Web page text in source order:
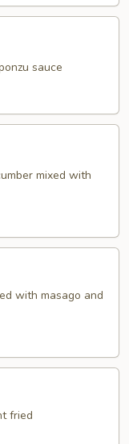
sauce
mixed with
with masago and
fried